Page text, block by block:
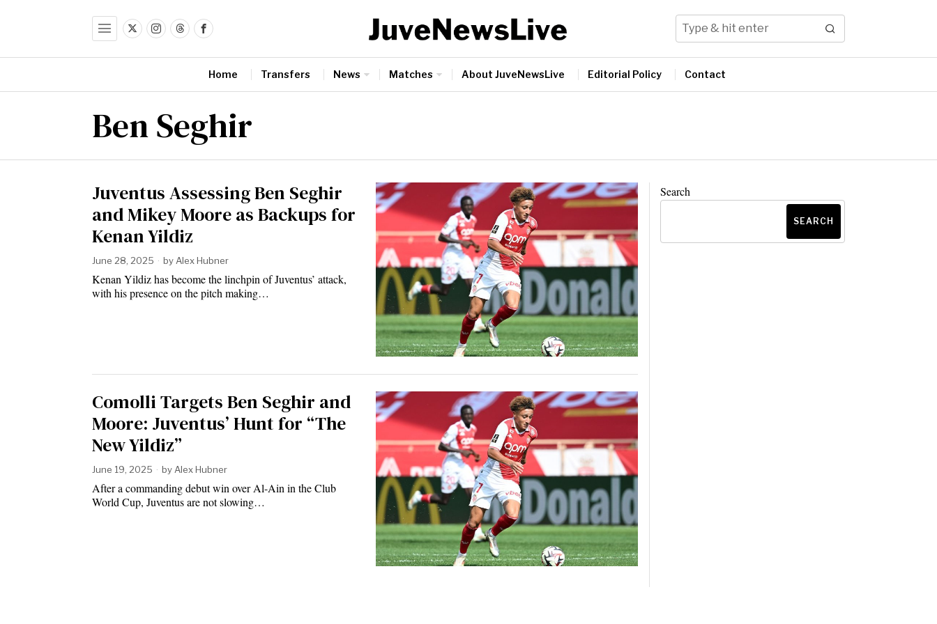
Home Transfers News Matches About JuveNewsLive Editorial Policy Contact
Ben Seghir
Juventus Assessing Ben Seghir
and Mikey Moore as Backups for
Kenan Yildiz
June 28, 2025 by Alex Hubner
Kenan Yildiz has become the linchpin of Juventus’ attack,
with his presence on the pitch making…
Comolli Targets Ben Seghir and
Moore: Juventus’ Hunt for “The
New Yildiz”
June 19, 2025 byAlex Hubner
After a commanding debut win over Al-Ain in the Club
World Cup, Juventus are not slowing…
Search
SEARCH